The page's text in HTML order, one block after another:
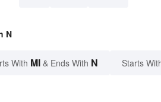
N
With MI & Ends With N Starts